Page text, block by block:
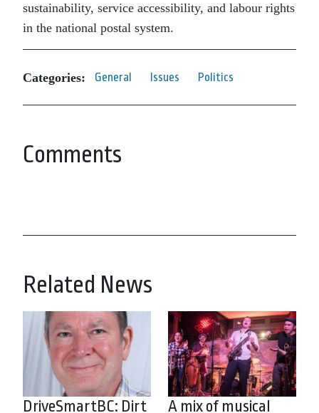
sustainability, service accessibility, and labour rights
in the national postal system.
Categories: General Issues Politics
Comments
Related News
DriveSmartBC: Dirt A mix of musical